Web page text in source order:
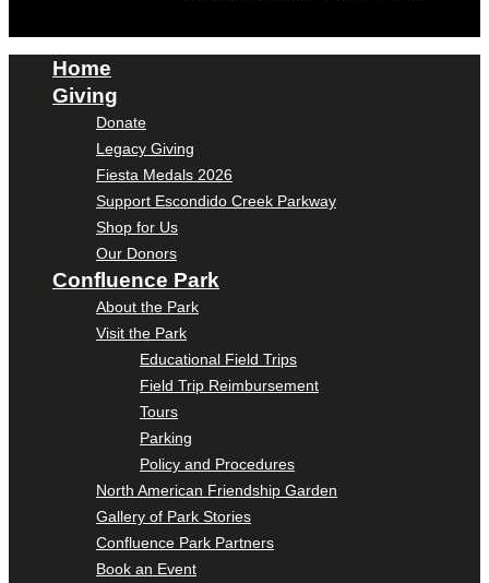
Home
Giving
Donate
Legacy Giving
Fiesta Medals 2026
Support Escondido Creek Parkway
Shop for Us
Our Donors
Confluence Park
About the Park
Visit the Park
Educational Field Trips
Field Trip Reimbursement
Tours
Parking
Policy and Procedures
North American Friendship Garden
Gallery of Park Stories
Confluence Park Partners
Book an Event